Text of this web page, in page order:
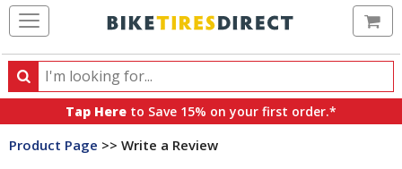
Search
Search
products,
categories
Tap Here to Save 15% on your first order.*
Product Page >> Write a Review